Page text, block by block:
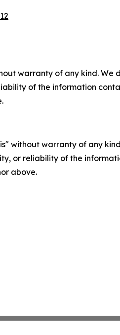
warranty of any kind.
of the information
without warranty of any
or reliability of the
above.